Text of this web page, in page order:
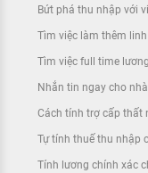
Bứt phá thu nhập với
Tìm việc làm thêm
Tìm việc full time
Nhắn tin ngay cho
Cách tính trợ cấp thất
Tự tính thuế thu nhập
Tính lương chính xác